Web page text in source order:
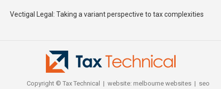
Vectigal Legal: Taking a variant perspective to tax complexities
Copyright © Tax Technical | website: melbourne websites| seo